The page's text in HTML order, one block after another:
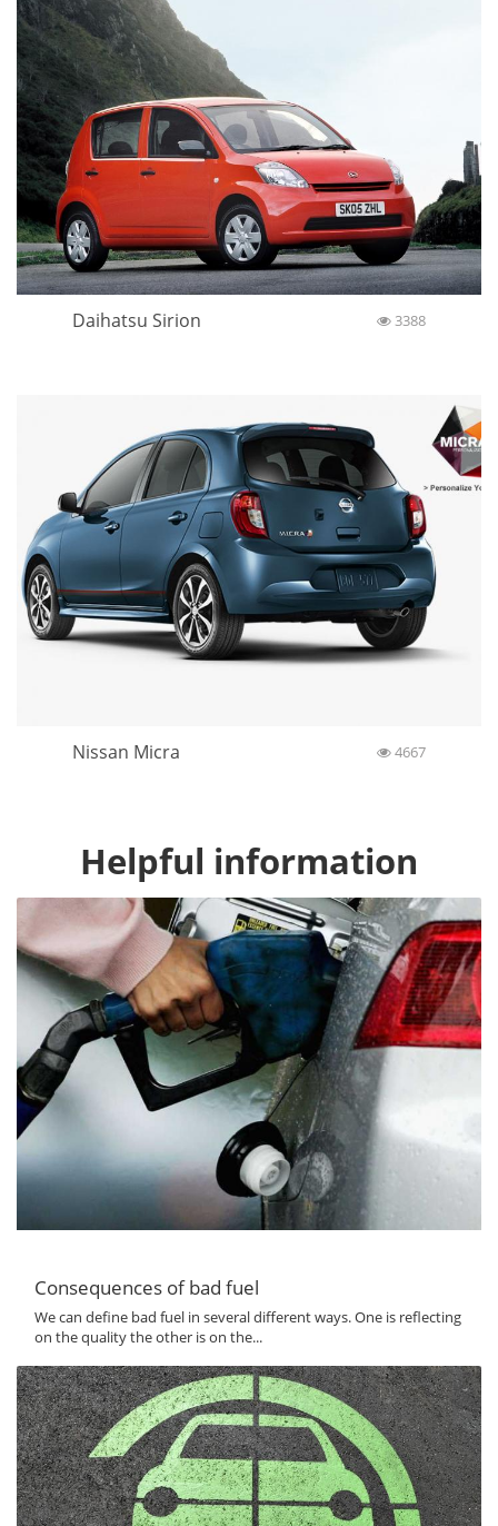
Daihatsu Sirion 3388
Nissan Micra 4667
Helpful information
Consequences of bad fuel
We can define bad fuel in several different ways. One is reflecting
on the quality the other is on the...